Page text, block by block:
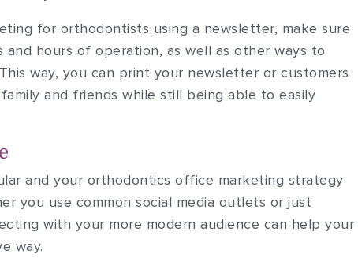
for orthodontists using a newsletter, make sure
hours of operation, as well as other ways to
way, you can print your newsletter or customers
and friends while still being able to easily
and your orthodontics office marketing strategy
you use common social media outlets or just
with your more modern audience can help your
way.